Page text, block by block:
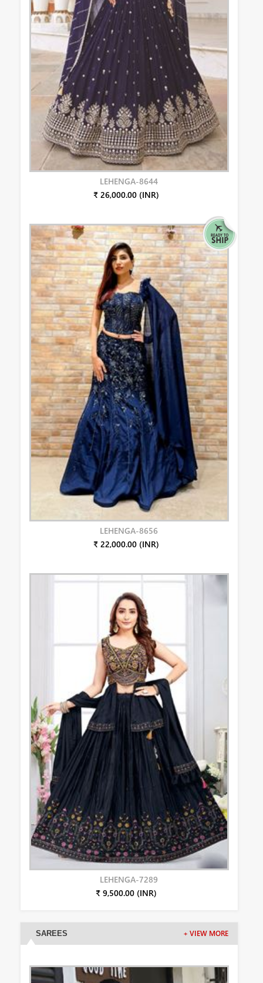
LEHENGA-8644
₹ 26,000.00 (INR)
LEHENGA-8656
₹ 22,000.00 (INR)
LEHENGA-7289
₹ 9,500.00 (INR)
SAREES + VIEW MORE